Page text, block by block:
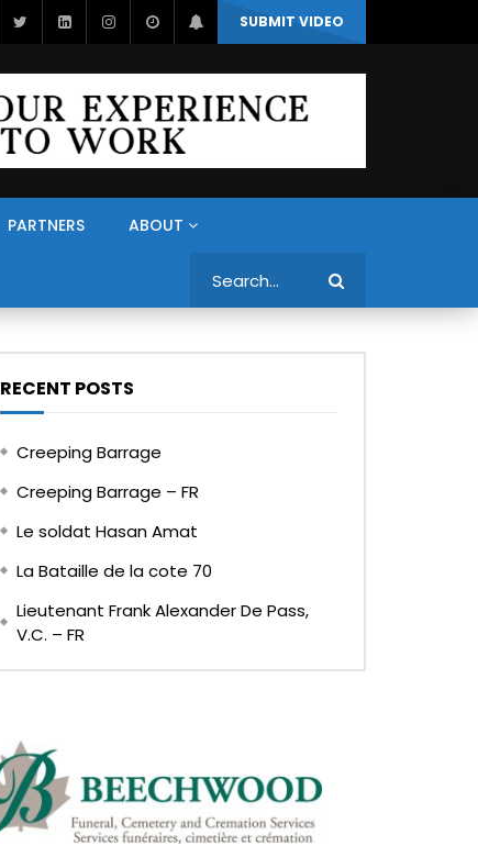
SUBMIT VIDEO
PARTNERS ABOUT
RECENT POSTS
Creeping Barrage
Creeping Barrage – FR
Le soldat Hasan Amat
La Bataille de la cote 70
Lieutenant Frank Alexander De Pass,
V.C. – FR